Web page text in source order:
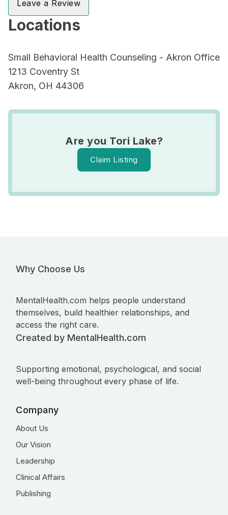
Leave a Review
Locations
Small Behavioral Health Counseling - Akron Office
1213 Coventry St
Akron, OH 44306
Are you Tori Lake?
Claim Listing
Why Choose Us
MentalHealth.com helps people understand
themselves, build healthier relationships, and
access the right care.
Created by MentalHealth.com
Supporting emotional, psychological, and social
well-being throughout every phase of life.
Company
About Us
Our Vision
Leadership
Clinical Affairs
Publishing